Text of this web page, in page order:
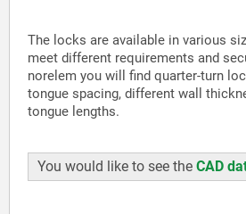
The locks are available in various
meet different requirements and
norelem you will find quarter-turn
tongue spacing, different wall
tongue lengths.
You would like to see the CAD